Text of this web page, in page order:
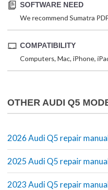
SOFTWARE NEED
We recommend Sumatra
COMPATIBILITY
Computers, Mac, iPhone,
OTHER AUDI Q5
2026 Audi Q5 repair
2025 Audi Q5 repair
2023 Audi Q5 repair